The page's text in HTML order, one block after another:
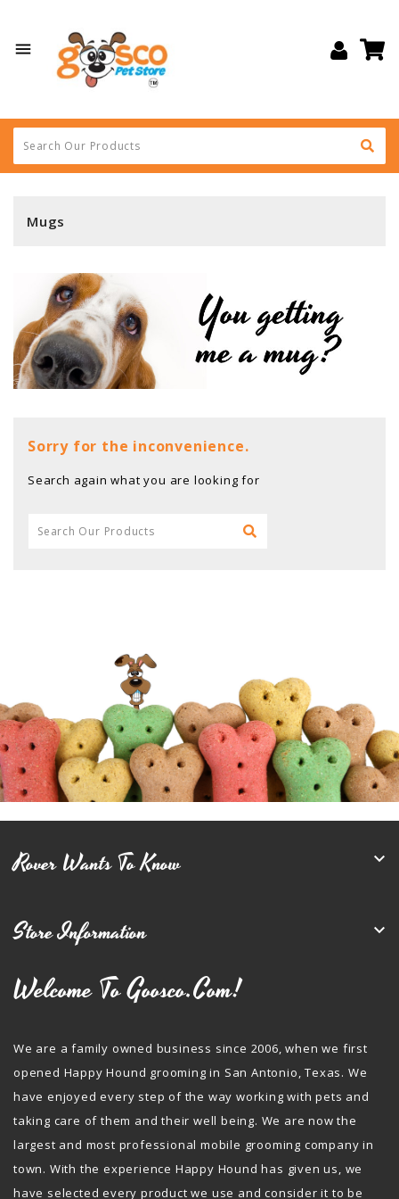

Mugs
Sorry for the inconvenience.
Search again what you are looking for
Rover Wants To Know 
Store Information 
Welcome To Goosco.com!
We are a family owned business since 2006, when we first
opened Happy Hound grooming in San Antonio, Texas. We
have enjoyed every step of the way working with pets and
taking care of them and their well being. We are now the
largest and most professional mobile grooming company in
town. With the experience Happy Hound has given us, we
have selected every product we use and consider it to be